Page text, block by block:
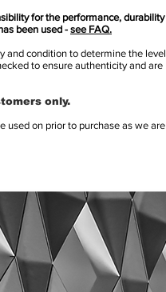
for the performance, durability
been used - see FAQ.
and condition to determine the level
to ensure authenticity and are
only.
used on prior to purchase as we are